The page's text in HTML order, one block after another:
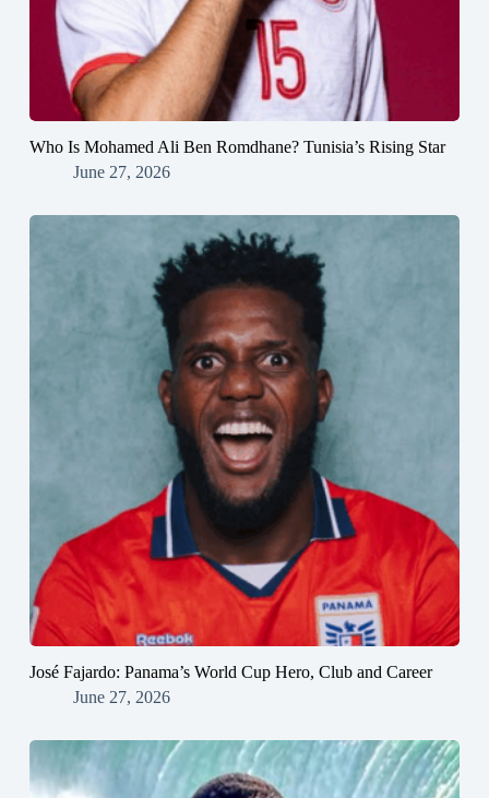
Who Is Mohamed Ali Ben Romdhane? Tunisia’s Rising Star
June 27, 2026
José Fajardo: Panama’s World Cup Hero, Club and Career
June 27, 2026